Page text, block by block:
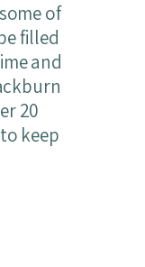
of
filled
and
20
keep